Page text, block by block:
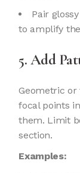
Pair
to amplify
5. Add
Geometric
focal points
them. Limit
section.
Examples: